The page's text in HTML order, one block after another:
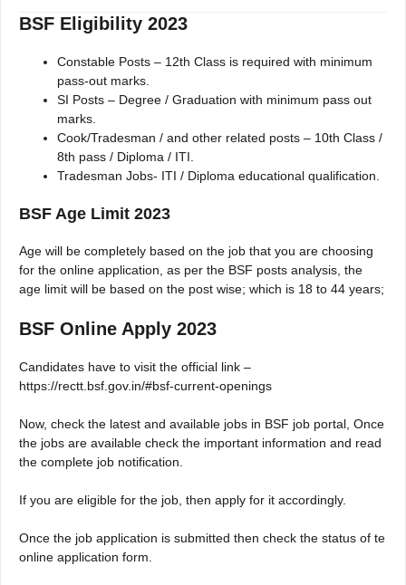
BSF Eligibility 2023
Constable Posts – 12th Class is required with minimum
pass-out marks.
SI Posts – Degree / Graduation with minimum pass out
marks.
Cook/Tradesman / and other related posts – 10th Class /
8th pass / Diploma / ITI.
Tradesman Jobs- ITI / Diploma educational qualification.
BSF Age Limit 2023
Age will be completely based on the job that you are choosing
for the online application, as per the BSF posts analysis, the
age limit will be based on the post wise; which is 18 to 44 years;
BSF Online Apply 2023
Candidates have to visit the official link –
https://rectt.bsf.gov.in/#bsf-current-openings
Now, check the latest and available jobs in BSF job portal, Once
the jobs are available check the important information and read
the complete job notification.
If you are eligible for the job, then apply for it accordingly.
Once the job application is submitted then check the status of te
online application form.